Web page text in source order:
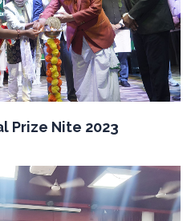
Prize Nite 2023